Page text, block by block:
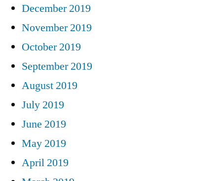
December 2019
November 2019
October 2019
September 2019
August 2019
July 2019
June 2019
May 2019
April 2019